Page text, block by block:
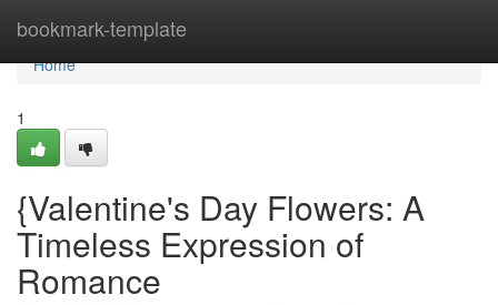
bookmark-template
Home
Home
1
{Valentine's Day Flowers: A
Timeless Expression of
Romance